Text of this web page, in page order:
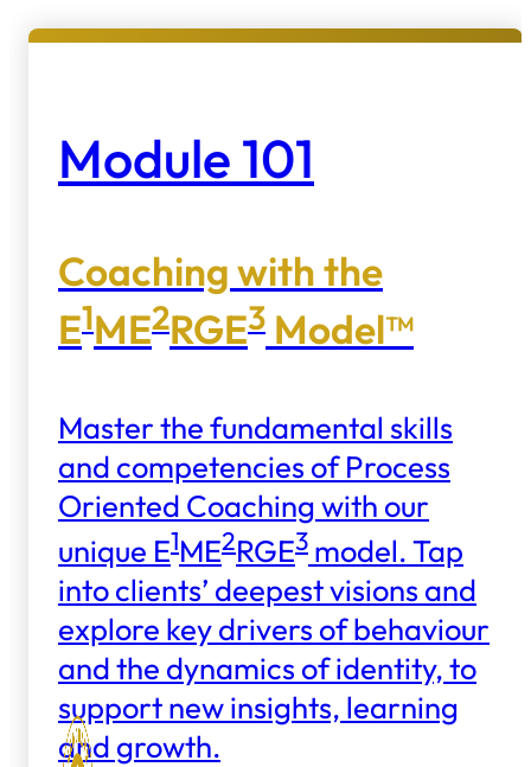
Module 101
Coaching with the
E1ME2RGE3 Model™
Master the fundamental skills
and competencies of Process
Oriented Coaching with our
unique E1ME2RGE3 model. Tap
into clients’ deepest visions and
explore key drivers of behaviour
and the dynamics of identity, to
support new insights, learning
and growth.